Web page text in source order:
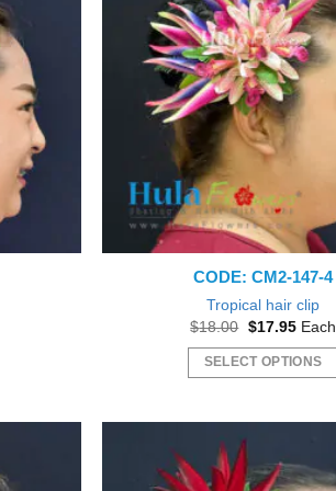
The
options
may
be
chosen
on
product
page
CODE: CM2-147-4
Tropical hair clip
$18.00 Original
was:
$18.00.
$17.95
is:
Each
SELECT OPTIONS
multiple